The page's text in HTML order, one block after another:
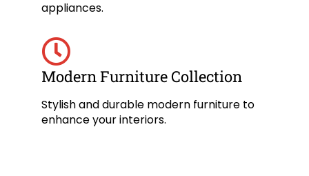
appliances.
Modern Furniture Collection
Stylish and durable modern furniture to
enhance your interiors.